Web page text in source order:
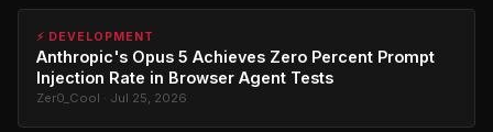
⚡ DEVELOPMENT
Anthropic's Opus 5 Achieves Zero Percent Prompt
Injection Rate in Browser Agent Tests
Zer0_Cool · Jul 25, 2026